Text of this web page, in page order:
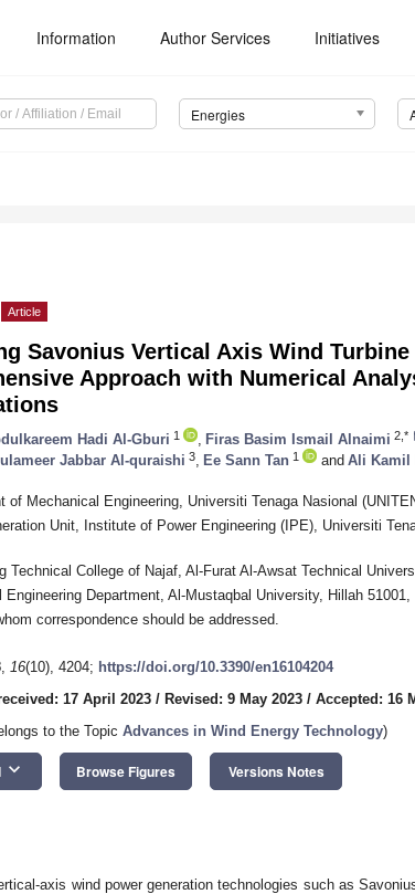
Information Author Services Initiatives
Energies
Article
Savonius Vertical Axis Wind
Approach with Numerical
Hadi Al-Gburi 1 Firas Basim Ismail Alnaimi 2,*
Jabbar Al-quraishi 3 Ee Sann Tan 1 and Ali Kamil
of Mechanical Engineering, Universiti Tenaga Nasional
Unit, Institute of Power Engineering (IPE), Universiti
Technical College of Najaf, Al-Furat Al-Awsat Technical
Engineering Department, Al-Mustaqbal University, Hillah 51001,
correspondence should be addressed.
, 16(10), 4204; https://doi.org/10.3390/en16104204
17 April 2023 / Revised: 9 May 2023 / Accepted: 16
to the Topic Advances in Wind Energy Technology)
keyboard_arrow_down Browse Figures Versions Notes
axis wind power generation technologies such as